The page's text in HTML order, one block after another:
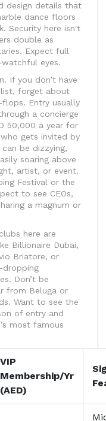
design details that
dance floors
Security here isn't
double as
Expect full
eyes.
If you don’t have
list, forget about
Entry usually
a concierge
50,000 a year for
gets invited by
be dizzying,
soaring above
artist, or event.
Festival or the
to see CEOs,
a magnum or
here are
Billionaire Dubai,
Briatore, or
dropping
Don’t be
from Beluga or
Want to see the
of entry and
most famous
VIP
Membership/Yr
(AED)